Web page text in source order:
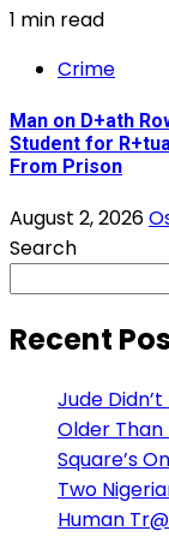
1 min read
Crime
Man on D+ath
Student for
From Prison
August 2, 2026
Search
Recent
Jude
Older
Square’s
Two
Human